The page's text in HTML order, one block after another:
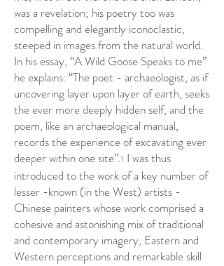
was a revelation; his poetry too was
compelling and elegantly iconoclastic,
steeped in images from the natural world.
In his essay, “A Wild Goose Speaks to me”
he explains: “The poet - archaeologist, as if
uncovering layer upon layer of earth, seeks
the ever more deeply hidden self, and the
poem, like an archaeological manual,
records the experience of excavating ever
deeper within one site”.1 I was thus
introduced to the work of a key number of
lesser -known (in the West) artists -
Chinese painters whose work comprised a
cohesive and astonishing mix of traditional
and contemporary imagery, Eastern and
Western perceptions and remarkable skill